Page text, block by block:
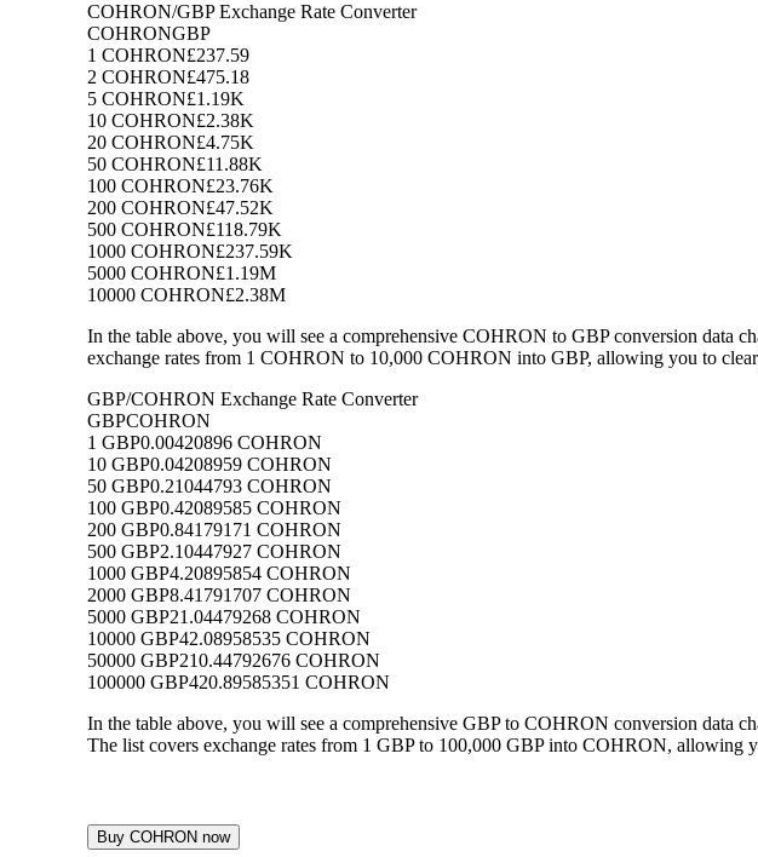
COHRON/GBP Exchange Rate Converter
COHRONGBP
1 COHRON£237.59
2 COHRON£475.18
5 COHRON£1.19K
10 COHRON£2.38K
20 COHRON£4.75K
50 COHRON£11.88K
100 COHRON£23.76K
200 COHRON£47.52K
500 COHRON£118.79K
1000 COHRON£237.59K
5000 COHRON£1.19M
10000 COHRON£2.38M
In the table above, you will see a comprehensive COHRON to GBP conversion data
exchange rates from 1 COHRON to 10,000 COHRON into GBP, allowing you to
GBP/COHRON Exchange Rate Converter
GBPCOHRON
1 GBP0.00420896 COHRON
10 GBP0.04208959 COHRON
50 GBP0.21044793 COHRON
100 GBP0.42089585 COHRON
200 GBP0.84179171 COHRON
500 GBP2.10447927 COHRON
1000 GBP4.20895854 COHRON
2000 GBP8.41791707 COHRON
5000 GBP21.04479268 COHRON
10000 GBP42.08958535 COHRON
50000 GBP210.44792676 COHRON
100000 GBP420.89585351 COHRON
In the table above, you will see a comprehensive GBP to COHRON conversion data
The list covers exchange rates from 1 GBP to 100,000 GBP into COHRON, allowing
Buy COHRON now